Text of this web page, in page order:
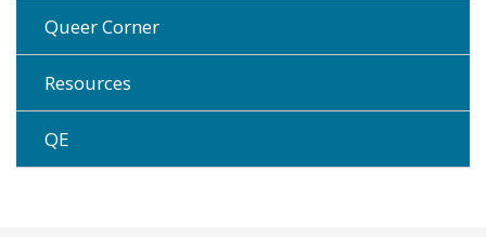
Queer Corner
Resources
QE